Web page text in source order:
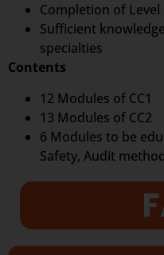
Completion of Level
Sufficient
specialties
Contents
12 Modules of CC1
13 Modules of CC2
6 Modules to be
Safety, Audit